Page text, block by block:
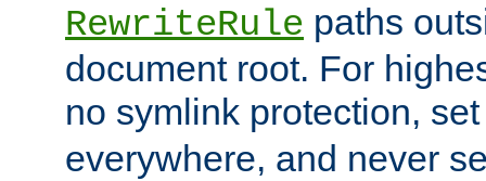
RewriteRule paths
document root. For
no symlink protection,
everywhere, and never